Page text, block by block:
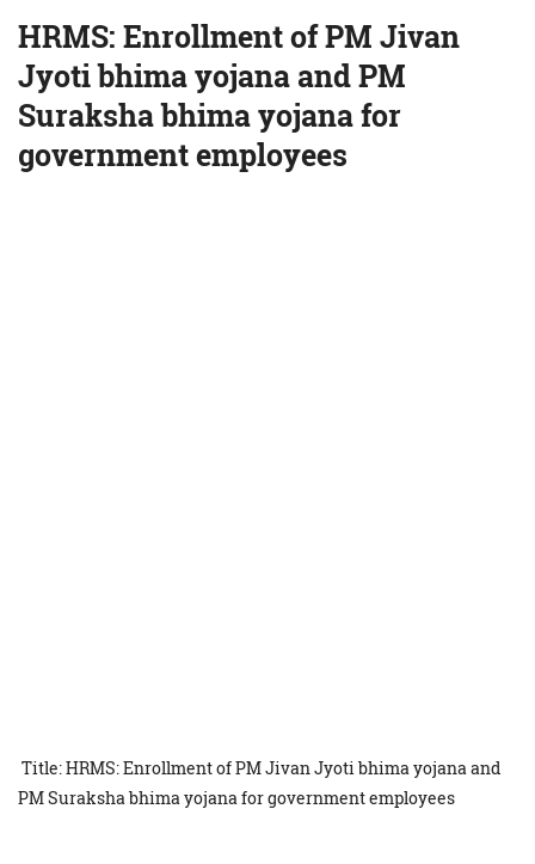
HRMS: Enrollment of PM Jivan
Jyoti bhima yojana and PM
Suraksha bhima yojana for
government employees
Title: HRMS: Enrollment of PM Jivan Jyoti bhima yojana and
PM Suraksha bhima yojana for government employees